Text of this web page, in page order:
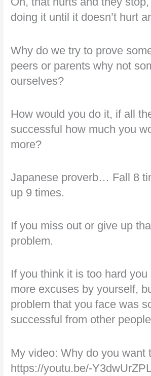
doing it until it doesn’t hurt
Why do we try to prove
peers or parents why not
ourselves?
How would you do it, if all
successful how much you
more?
Japanese proverb… Fall 8
up 9 times.
If you miss out or give up
problem.
If you think it is too hard you
more excuses by yourself,
problem that you face was
successful from other
My video: Why do you want
https://youtu.be/-